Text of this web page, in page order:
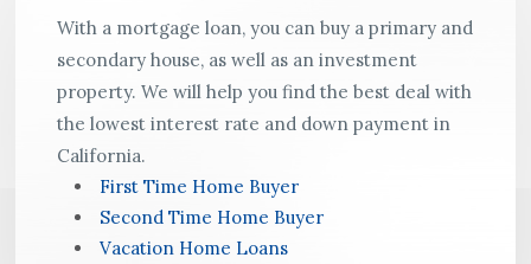
With a mortgage loan, you can buy a primary and
secondary house, as well as an investment
property. We will help you find the best deal with
the lowest interest rate and down payment in
California.
First Time Home Buyer
Second Time Home Buyer
Vacation Home Loans